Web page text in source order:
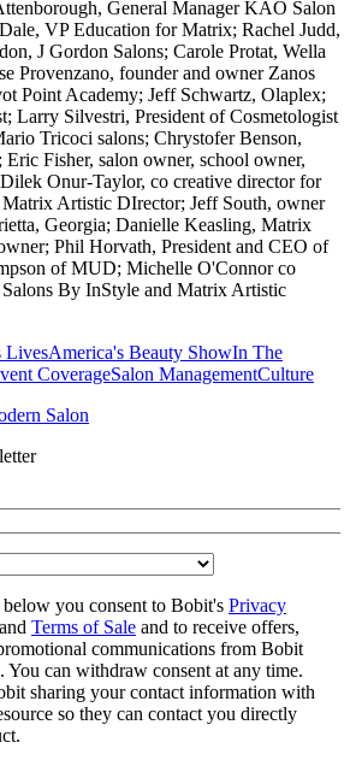
General Manager KAO Salon
VP Education for Matrix; Rachel Judd,
J Gordon Salons; Carole Protat, Wella
Provenzano, founder and owner Zanos
Point Academy; Jeff Schwartz, Olaplex;
Larry Silvestri, President of Cosmetologist
Tricoci salons; Chrystofer Benson,
Fisher, salon owner, school owner,
Onur-Taylor, co creative director for
Artistic DIrector; Jeff South, owner
Georgia; Danielle Keasling, Matrix
Phil Horvath, President and CEO of
of MUD; Michelle O'Connor co
By InStyle and Matrix Artistic
LivesAmerica's Beauty ShowIn The
CoverageSalon ManagementCulture
Salon